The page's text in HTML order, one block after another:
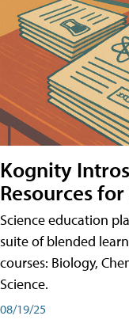
Kognity
Resources
Science education
suite of blended
courses: Biology,
Science.
08/19/25